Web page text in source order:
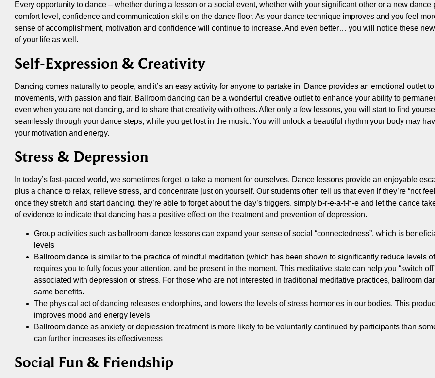
Every opportunity to dance – whether during a lesson or a social event, whether with your significant other or a new
comfort level, confidence and communication skills on the dance floor. As your dance technique improves and you feel
sense of accomplishment, motivation and confidence will continue to increase. And even better… you will notice these
of your life as well.
Self-Expression & Creativity
Dancing comes naturally to people, and it’s an easy activity for anyone to partake in. Dance provides an emotional outlet
movements, with passion and flair. Ballroom dancing can be a wonderful creative outlet to enhance your ability to
even when you are not dancing, and to share that creativity with others. After only a few lessons, you will start to find
seamlessly through your dance steps, while you get lost in the music. You will unlock a beautiful rhythm your body may
your motivation and energy.
Stress & Depression
In today’s fast-paced world, we sometimes forget to take a moment for ourselves. Dance lessons provide an enjoyable
plus a chance to relax, relieve stress, and concentrate just on yourself. Our students often tell us that even if they’re “not
once they stretch and start dancing, they’re able to forget about the day’s triggers, simply b-r-e-a-t-h-e and let the dance
of evidence to indicate that dancing has a positive effect on the treatment and prevention of depression.
Group activities such as ballroom dance lessons can expand your sense of social “connectedness”, which is
levels
Ballroom dance is similar to the practice of mindful meditation (which has been shown to significantly reduce levels
requires you to fully focus your attention, and be present in the moment. This meditative state can help you “switch
associated with depression or stress. For those who are not interested in traditional meditative practices, ballroom
same benefits.
The physical act of dancing releases endorphins, and lowers the levels of stress hormones in our bodies. This
improves mood and energy levels
Ballroom dance as anxiety or depression treatment is more likely to be voluntarily continued by participants than
can further increases its effectiveness
Social Fun & Friendship